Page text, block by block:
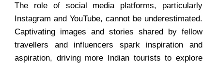
The role of social media platforms, particularly
Instagram and YouTube, cannot be underestimated.
Captivating images and stories shared by fellow
travellers and influencers spark inspiration and
aspiration, driving more Indian tourists to explore